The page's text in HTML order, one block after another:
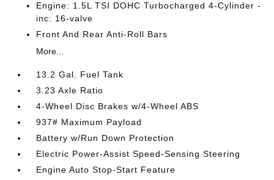
Engine: 1.5L TSI DOHC Turbocharged 4-Cylinder -
inc: 16-valve
Front And Rear Anti-Roll Bars
More...
13.2 Gal. Fuel Tank
3.23 Axle Ratio
4-Wheel Disc Brakes w/4-Wheel ABS
937# Maximum Payload
Battery w/Run Down Protection
Electric Power-Assist Speed-Sensing Steering
Engine Auto Stop-Start Feature